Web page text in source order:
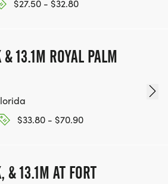
$27.50 - $32.80
13.1M ROYAL PALM
$33.80 - $70.90
& 13.1M AT FORT